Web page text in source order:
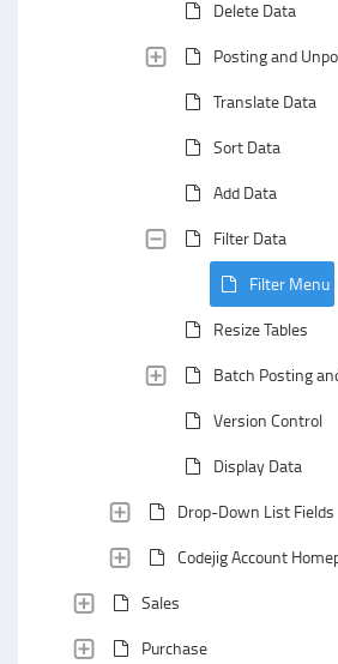
Delete Data
Posting and
Translate Data
Sort Data
Add Data
Filter Data
Filter Menu
Resize Tables
Batch Posting
Version Control
Display Data
Drop-Down List Fields
Codejig Account
Sales
Purchase